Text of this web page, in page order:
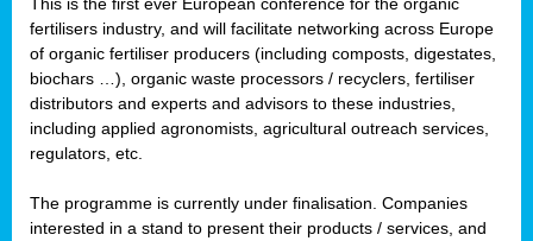
fertilisers industry, and will facilitate networking across Europe
of organic fertiliser producers (including composts, digestates,
biochars …), organic waste processors / recyclers, fertiliser
distributors and experts and advisors to these industries,
including applied agronomists, agricultural outreach services,
regulators, etc.
The programme is currently under finalisation. Companies
interested in a stand to present their products / services, and